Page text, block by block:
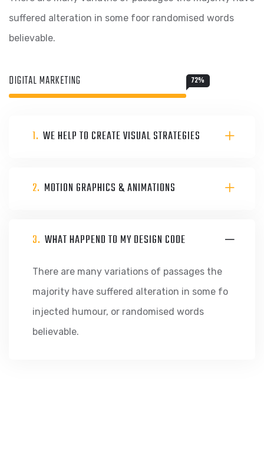
suffered alteration in some foor randomised words
believable.
DIGITAL MARKETING 72%
1. WE HELP TO CREATE VISUAL STRATEGIES
2. MOTION GRAPHICS & ANIMATIONS
3. WHAT HAPPEND TO MY DESIGN CODE
There are many variations of passages the
majority have suffered alteration in some fo
injected humour, or randomised words
believable.